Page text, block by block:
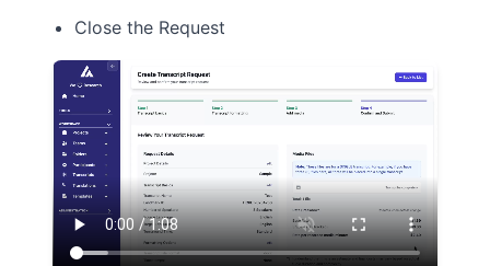
Close the Request